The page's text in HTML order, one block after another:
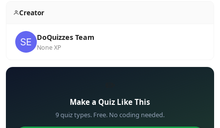
Creator
DoQuizzes Team
None XP
Make a Quiz Like This
9 quiz types. Free. No coding needed.